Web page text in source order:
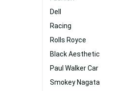
Dell
Racing
Rolls Royce
Black Aesthetic
Paul Walker Car
Smokey Nagata